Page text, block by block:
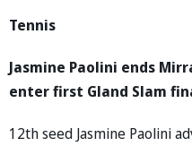
Tennis
Jasmine Paolini ends
enter first Gland Slam
12th seed Jasmine Paolini